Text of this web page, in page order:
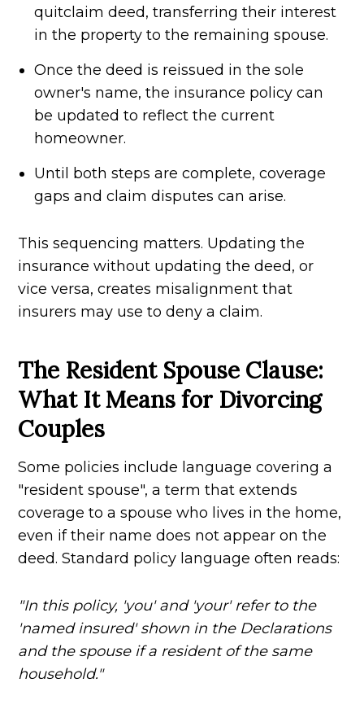
quitclaim deed, transferring their interest
in the property to the remaining spouse.
Once the deed is reissued in the sole
owner's name, the insurance policy can
be updated to reflect the current
homeowner.
Until both steps are complete, coverage
gaps and claim disputes can arise.
This sequencing matters. Updating the
insurance without updating the deed, or
vice versa, creates misalignment that
insurers may use to deny a claim.
The Resident Spouse Clause:
What It Means for Divorcing
Couples
Some policies include language covering a
"resident spouse", a term that extends
coverage to a spouse who lives in the home,
even if their name does not appear on the
deed. Standard policy language often reads:
"In this policy, 'you' and 'your' refer to the
'named insured' shown in the Declarations
and the spouse if a resident of the same
household."